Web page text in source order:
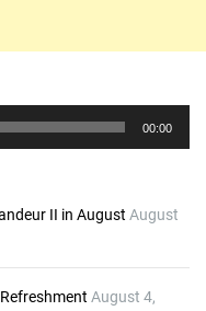
00:00
II in August August
August 4,